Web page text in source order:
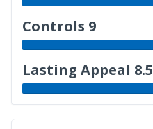
Controls 9
Lasting Appeal 8.5